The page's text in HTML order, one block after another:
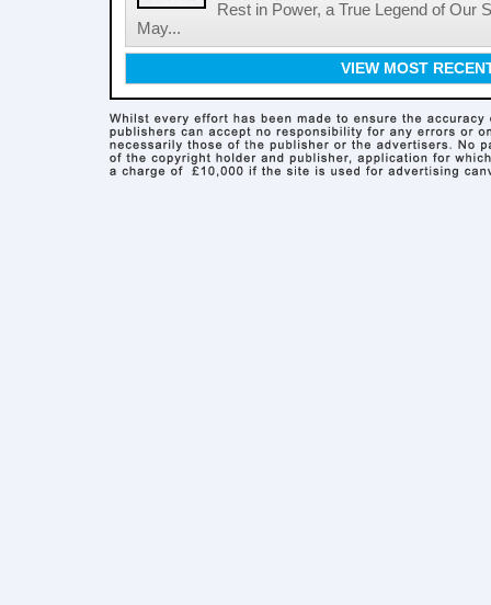
Rest in Power, a True Legend of Our
May...
VIEW MOST